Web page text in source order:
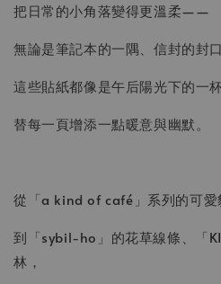
把日常的小角落變得更溫柔——
無論是筆記本的一隅、信封的封
這些貼紙都像是午后陽光下的一
替每一頁增添一點暖意與幽默。
從「a kind of café」系列的可愛
到「sybil-ho」的花草線條、「
林，